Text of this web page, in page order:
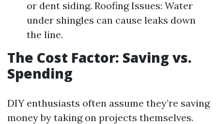
or dent siding. Roofing Issues: Water
under shingles can cause leaks down
the line.
The Cost Factor: Saving vs.
Spending
DIY enthusiasts often assume they’re saving
money by taking on projects themselves.